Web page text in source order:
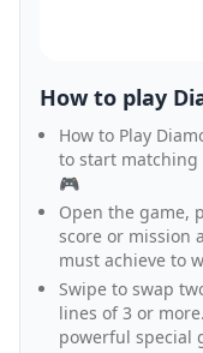
How to play
How to Play
to start matching
🎮
Open the game,
score or mission
must achieve to
Swipe to swap
lines of 3 or
powerful special